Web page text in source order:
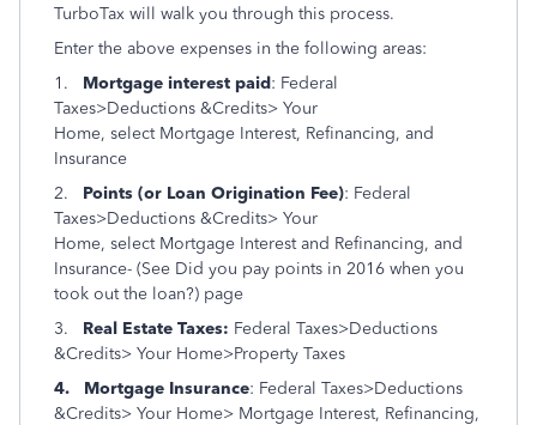
TurboTax will walk you through this process.
Enter the above expenses in the following areas:
1. Mortgage interest paid: Federal
Taxes>Deductions &Credits> Your
Home, select Mortgage Interest, Refinancing, and
Insurance
2. Points (or Loan Origination Fee): Federal
Taxes>Deductions &Credits> Your
Home, select Mortgage Interest and Refinancing, and
Insurance- (See Did you pay points in 2016 when you
took out the loan?) page
3. Real Estate Taxes: Federal Taxes>Deductions
&Credits> Your Home>Property Taxes
4. Mortgage Insurance: Federal Taxes>Deductions
&Credits> Your Home> Mortgage Interest, Refinancing,